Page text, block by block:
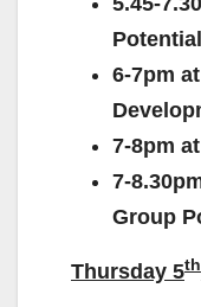
6-7pm
7-8pm
7-
Group
Thursday 5th